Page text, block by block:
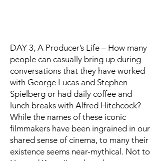
DAY 3, A Producer’s Life – How many
people can casually bring up during
conversations that they have worked
with George Lucas and Stephen
Spielberg or had daily coffee and
lunch breaks with Alfred Hitchcock?
While the names of these iconic
filmmakers have been ingrained in our
shared sense of cinema, to many their
existence seems near-mythical. Not to